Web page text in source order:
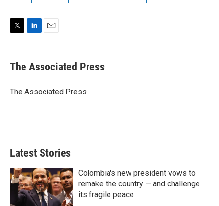
t
t
r
k
e
I
i
l
The Associated Press
The Associated Press
Latest Stories
Colombia's new president vows to
remake the country — and challenge
its fragile peace